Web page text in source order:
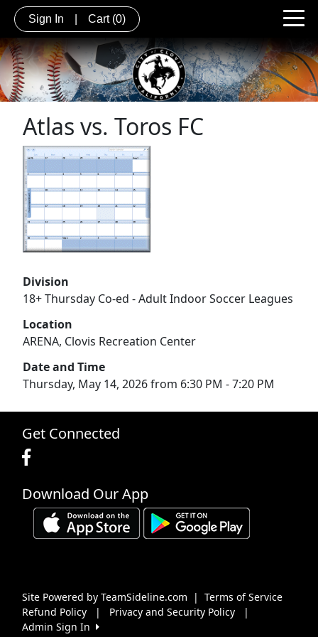
Sign In Cart (0)
Atlas vs. Toros FC
Division
18+ Thursday Co-ed - Adult Indoor Soccer Leagues
Location
ARENA, Clovis Recreation Center
Date and Time
Thursday, May 14, 2026 from 6:30 PM - 7:20 PM
Get Connected
Download Our App
Site Powered by TeamSideline.com | Terms of Service
Refund Policy
| Privacy and Security Policy
|
Admin Sign In